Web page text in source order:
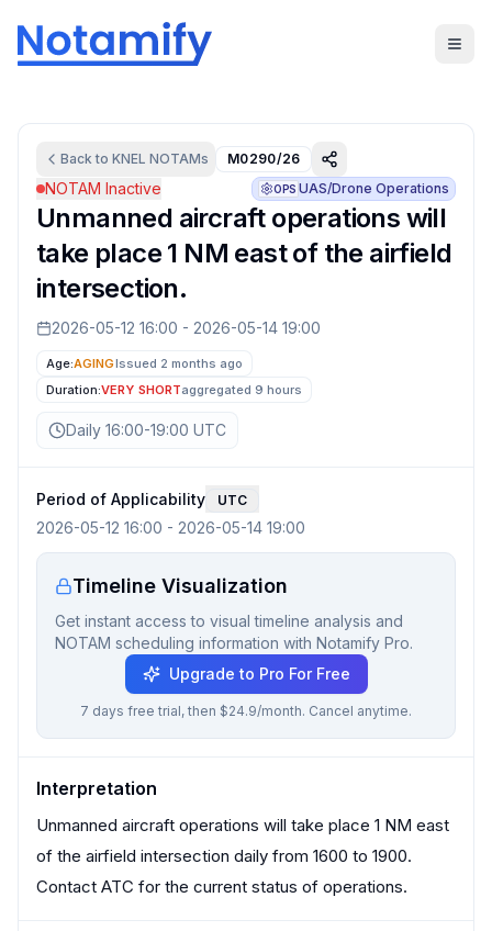
Back to KNEL NOTAMs M0290/26
NOTAM Inactive OPS UAS/Drone Operations
Unmanned aircraft operations will
take place 1 NM east of the airfield
intersection.
2026-05-12 16:00 - 2026-05-14 19:00
Age:AGINGIssued 2 months ago
Duration:VERY SHORTaggregated9 hours
Daily 16:00-19:00 UTC
Period of Applicability UTC
2026-05-12 16:00 - 2026-05-14 19:00
Timeline Visualization
Get instant access to visual timeline analysis and
NOTAM scheduling information with Notamify Pro.
Upgrade to Pro For Free
7 days free trial, then $24.9/month. Cancel anytime.
Interpretation
Unmanned aircraft operations will take place 1 NM east
of the airfield intersection daily from 1600 to 1900.
Contact ATC for the current status of operations.